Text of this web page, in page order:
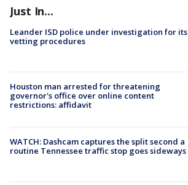
Just In...
Leander ISD police under investigation for its
vetting procedures
Houston man arrested for threatening
governor's office over online content
restrictions: affidavit
WATCH: Dashcam captures the split second a
routine Tennessee traffic stop goes sideways